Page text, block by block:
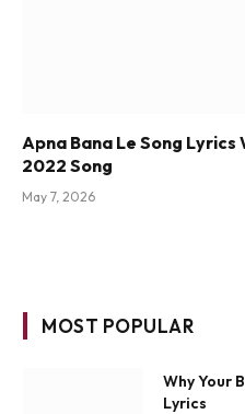
Apna Bana Le Song Lyrics
2022 Song
May 7, 2026
MOST POPULAR
Why Your
Lyrics